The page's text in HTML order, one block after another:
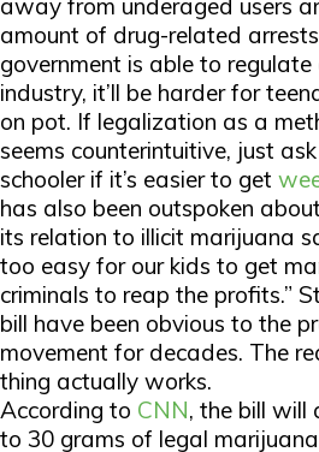
away from underaged users
amount of drug-related
government is able to
industry, it’ll be harder for
on pot. If legalization as a
seems counterintuitive, just
schooler if it’s easier to get
has also been outspoken
its relation to illicit marijuana
too easy for our kids to get
criminals to reap the profits.”
bill have been obvious to the
movement for decades. The
thing actually works.
According to CNN, the bill will
to 30 grams of legal